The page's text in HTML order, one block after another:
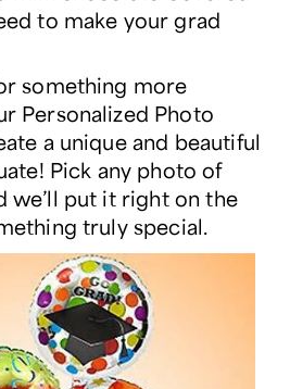
to make your grad
something more
Personalized Photo
a unique and beautiful
Pick any photo of
we’ll put it right on the
truly special.